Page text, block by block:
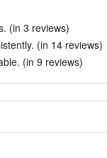
(in 3 reviews)
(in 14 reviews)
(in 9 reviews)